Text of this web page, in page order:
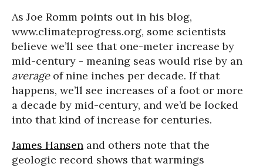
As Joe Romm points out in his blog,
www.climateprogress.org, some scientists
believe we’ll see that one-meter increase by
mid-century - meaning seas would rise by an
averageof nine inches per decade. If that
happens, we’ll see increases of a foot or more
a decade by mid-century, and we’d be locked
into that kind of increase for centuries.
James Hansen and others note that the
geologic record shows that warmings